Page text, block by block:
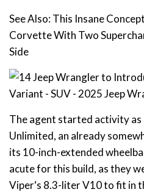
See Also: This Insane
Corvette With Two
Side
The agent started activity
Unlimited, an already
its 10-inch-extended
acute for this build, as they
Viper‘s 8.3-liter V10 to fit in